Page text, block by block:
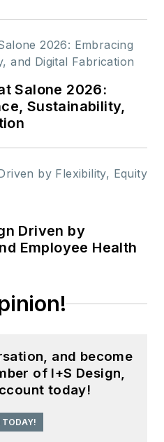
Salone 2026:
Sustainability,
Driven by
Employee Health
and become
of I+S Design,
today!
TODAY!